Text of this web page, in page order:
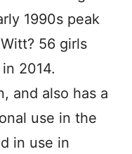
1990s peak
56 girls
2014.
and also has a
use in the
in use in